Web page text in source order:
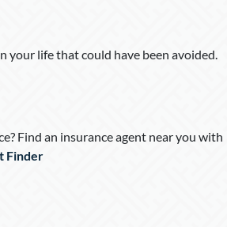
your life that could have been avoided.
Find an insurance agent near you with
Finder